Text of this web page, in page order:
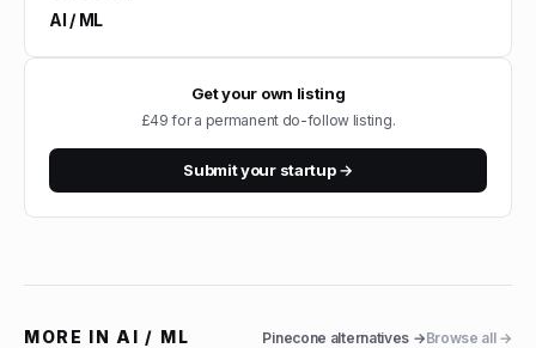
AI / ML
Get your own listing
£49 for a permanent do-follow listing.
Submit your startup →
MORE IN AI / ML Pinecone alternatives →Browse all →